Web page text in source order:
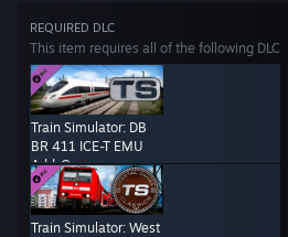
REQUIRED DLC
This item requires all of the following DLC
Train Simulator: DB
BR 411 ICE-T EMU
Add-On
Train Simulator: West